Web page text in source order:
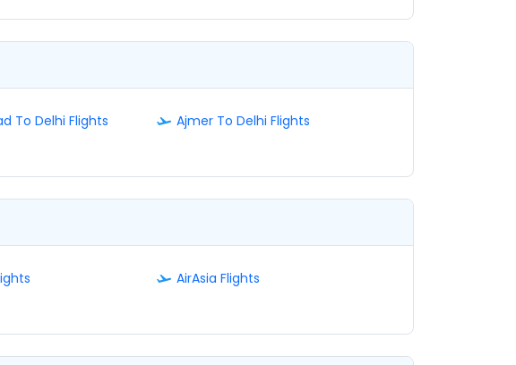
To Delhi Flights
Ajmer To Delhi Flights
AirAsia Flights